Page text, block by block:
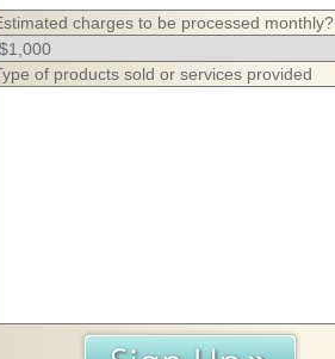
charges to be processed monthly?
of products sold or services provided